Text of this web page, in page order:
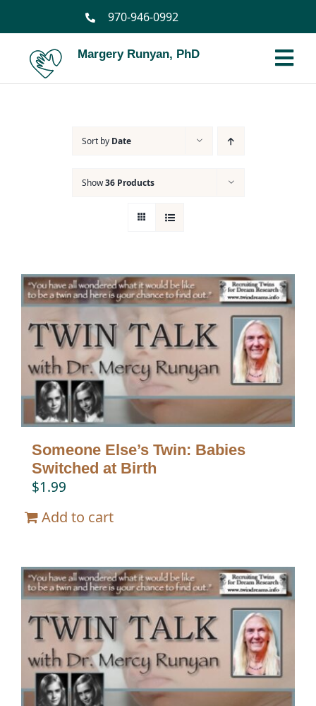
970-946-0992
Margery Runyan, PhD
Books
Twin Talk Podcast
Contact Dr. Mercy
Sort by Date
Show36 Products
Someone Else’s Twin: Babies
Switched at Birth
$1.99
Add to cart